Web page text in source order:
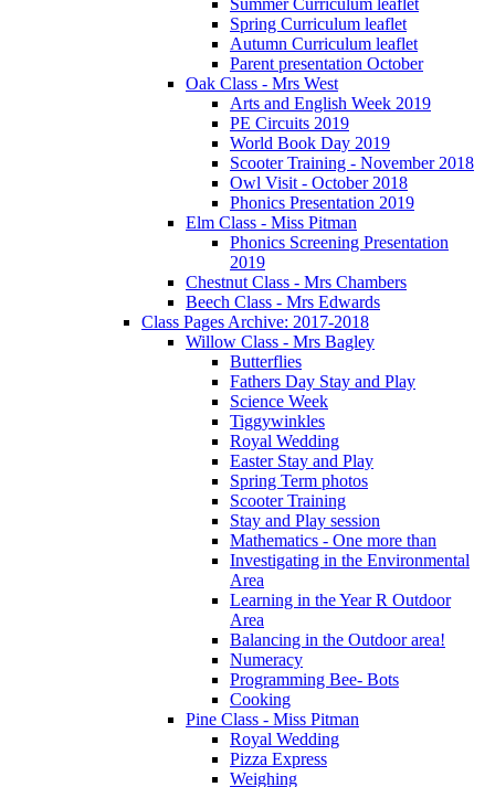
Spring Curriculum leaflet
Autumn Curriculum leaflet
Parent presentation October
Oak Class - Mrs West
Arts and English Week 2019
PE Circuits 2019
World Book Day 2019
Scooter Training - November 2018
Owl Visit - October 2018
Phonics Presentation 2019
Elm Class - Miss Pitman
Phonics Screening Presentation
2019
Chestnut Class - Mrs Chambers
Beech Class - Mrs Edwards
Class Pages Archive: 2017-2018
Willow Class - Mrs Bagley
Butterflies
Fathers Day Stay and Play
Science Week
Tiggywinkles
Royal Wedding
Easter Stay and Play
Spring Term photos
Scooter Training
Stay and Play session
Mathematics - One more than
Investigating in the Environmental
Area
Learning in the Year R Outdoor
Area
Balancing in the Outdoor area!
Numeracy
Programming Bee- Bots
Cooking
Pine Class - Miss Pitman
Royal Wedding
Pizza Express
Weighing